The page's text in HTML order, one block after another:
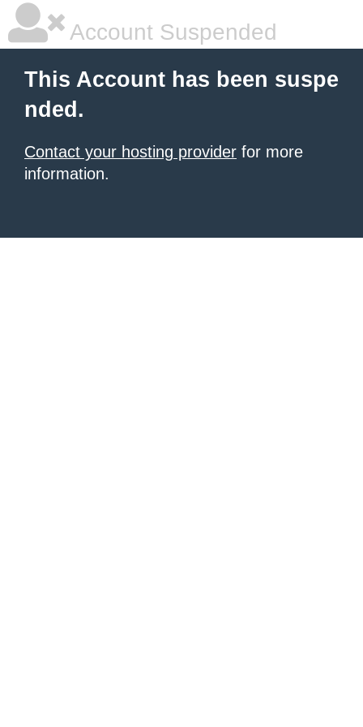
Account Suspended
This Account has been suspe
nded.
Contact your hosting provider for more
information.